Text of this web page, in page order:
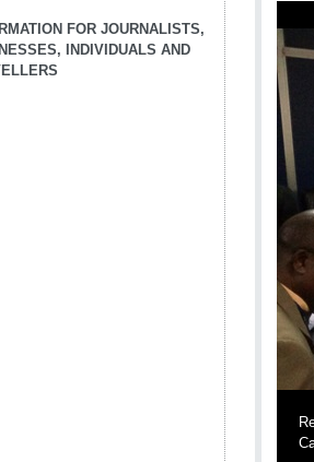
FOR JOURNALISTS,
INDIVIDUALS AND